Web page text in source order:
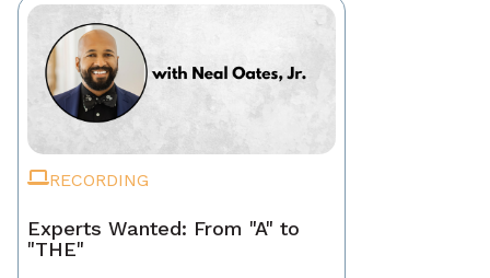
RECORDING
Experts Wanted: From "A" to
"THE"